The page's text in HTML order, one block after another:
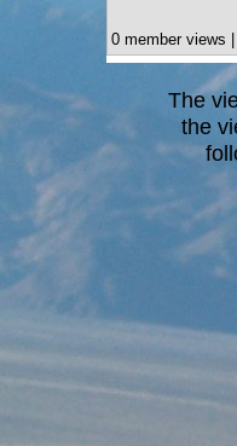
0 member views
The
the